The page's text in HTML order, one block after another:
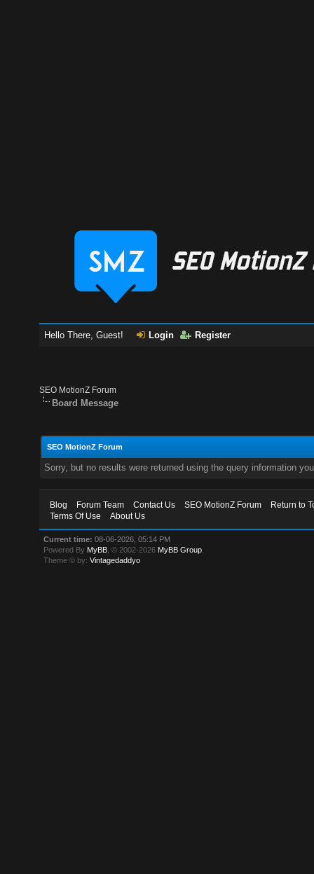
Hello There, Guest! Login Register
SEO MotionZ Forum
Board Message
SEO MotionZ Forum
Sorry, but no results were returned using the query information
Blog Forum Team Contact Us SEO MotionZ Forum
Return to
Terms Of Use
About Us
Current time: 08-06-2026, 05:14 PM
Powered By MyBB , © 2002-2026 MyBB Group
Theme © by:Vintagedaddyo